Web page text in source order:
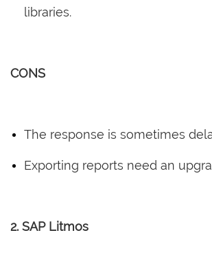
libraries.
CONS
The response is sometimes
Exporting reports need an
2. SAP Litmos